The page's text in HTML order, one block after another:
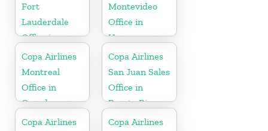
Fort
Lauderdale
Office in
Florida
Montevideo
Office in
Uruguay
Copa Airlines
Montreal
Office in
Canada
Copa Airlines
San Juan Sales
Office in
Puerto Rico
Copa Airlines
Copa Airlines